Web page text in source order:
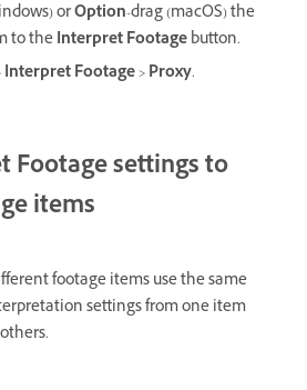
orOption-drag (macOS) the
to theInterpret Footagebutton.
Interpret Footage>Proxy.
Footage settings to
items
footage items use the same
settings from one item